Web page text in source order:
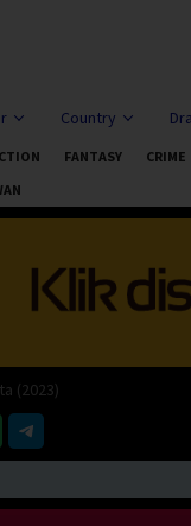
Country
FANTASY CRIME
(2023)